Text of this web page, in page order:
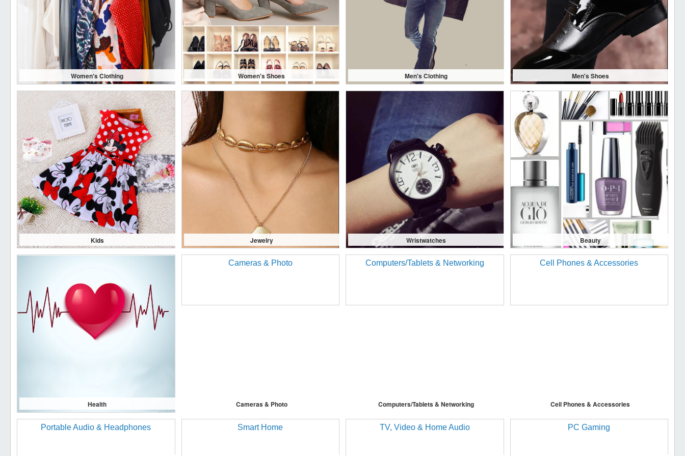
Women's Clothing Women's Shoes Men's Clothing Men's Shoes
Kids Jewelry Wristwatches Beauty
Health Cameras & Photo Computers/Tablets & Networking Cell Phones & Accessories